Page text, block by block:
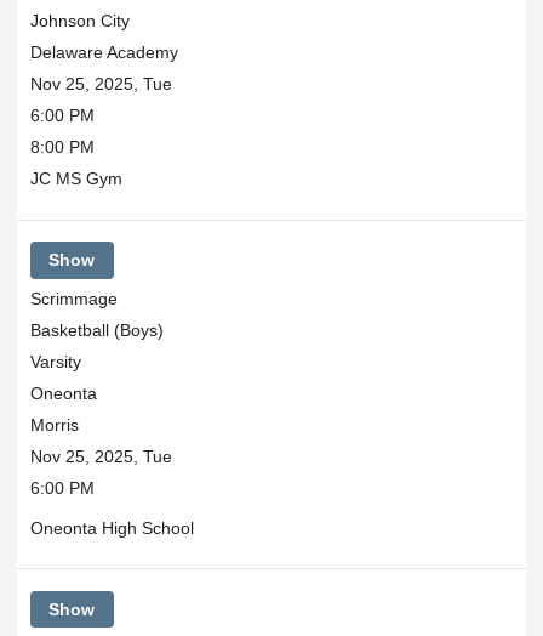
Johnson City
Delaware Academy
Nov 25, 2025, Tue
6:00 PM
8:00 PM
JC MS Gym
Show
Scrimmage
Basketball (Boys)
Varsity
Oneonta
Morris
Nov 25, 2025, Tue
6:00 PM
Oneonta High School
Show